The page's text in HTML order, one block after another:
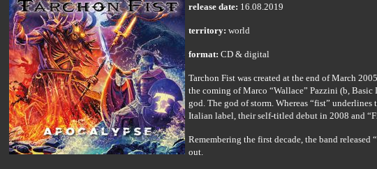
release date: 16.08.2019
territory: world
format: CD & digital
Tarchon Fist was created at the end of March
the coming of Marco “Wallace” Pazzini (b,
god. The god of storm. Whereas “fist”
Italian label, their self-titled debut in 2008 and
Remembering the first decade, the band
out.